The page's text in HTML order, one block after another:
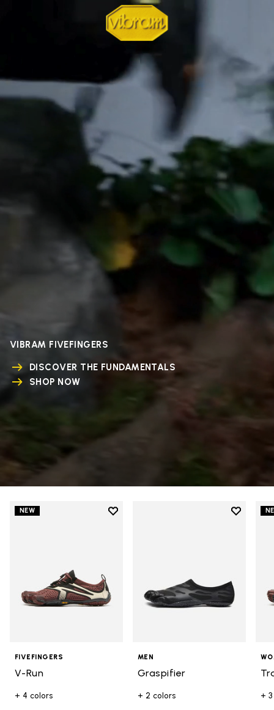
VIBRAM FIVEFINGERS
DISCOVER THE FUNDAMENTALS
SHOP NOW
NEW
Add to wishlist
FIVEFINGERS
V-Run
+ 4 colors
Add to
MEN
Graspifier
+ 2 colors +